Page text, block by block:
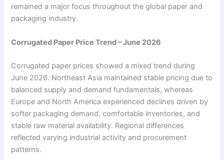
remained a major focus throughout the global paper and
packaging industry.
Corrugated Paper Price Trend – June 2026
Corrugated paper prices showed a mixed trend during
June 2026. Northeast Asia maintained stable pricing due to
balanced supply and demand fundamentals, whereas
Europe and North America experienced declines driven by
softer packaging demand, comfortable inventories, and
stable raw material availability. Regional differences
reflected varying industrial activity and procurement
patterns.